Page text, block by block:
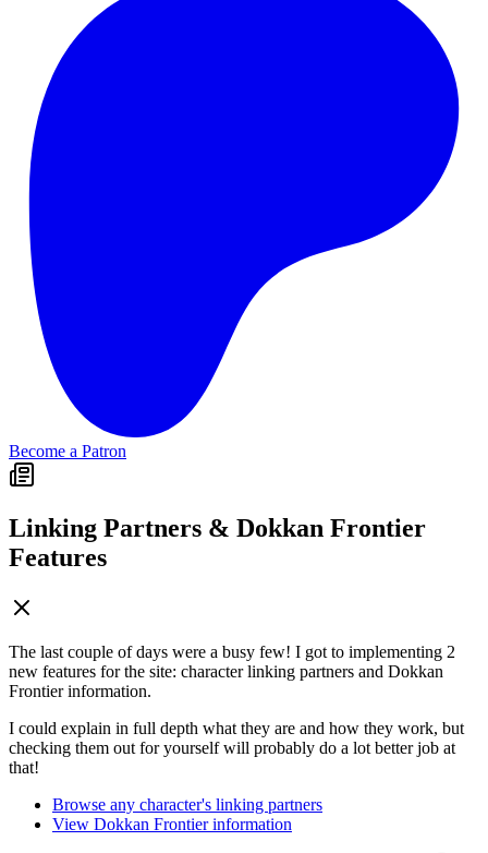
Become a Patron
Linking Partners & Dokkan Frontier
Features
The last couple of days were a busy few! I got to implementing 2
new features for the site: character linking partners and Dokkan
Frontier information.
I could explain in full depth what they are and how they work, but
checking them out for yourself will probably do a lot better job at
that!
Browse any character's linking partners
View Dokkan Frontier information